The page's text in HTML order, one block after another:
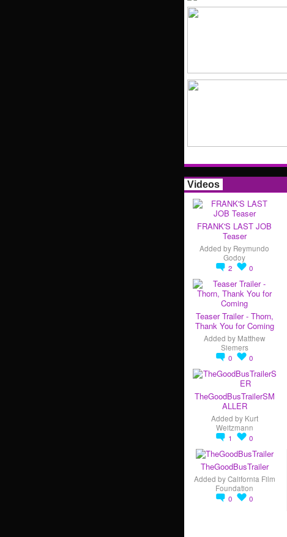
Videos
FRANK'S LAST JOB
Teaser
Added by Reymundo
Godoy
2
0
Teaser Trailer - Thorn,
Thank You for Coming
Added by Matthew
Siemers
0
0
TheGoodBusTrailerSM
ALLER
Added by Kurt
Weitzmann
1
0
TheGoodBusTrailer
Added byCalifornia Film
Foundation
0
0